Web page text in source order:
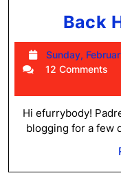
Back
Sunday,
12 Comments
Hi efurrybody!
blogging for a few